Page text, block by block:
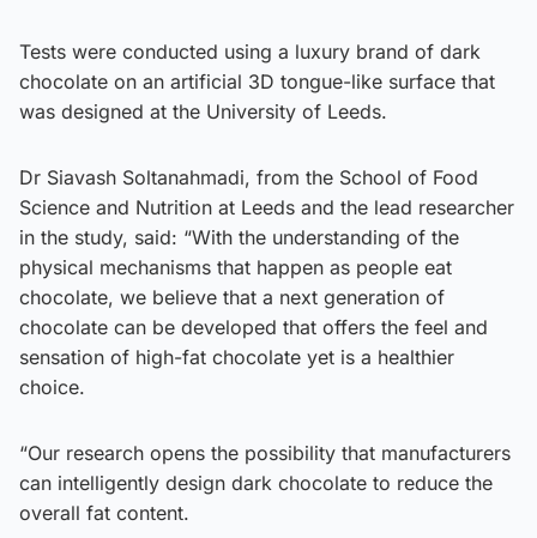
Tests were conducted using a luxury brand of dark
chocolate on an artificial 3D tongue-like surface that
was designed at the University of Leeds.
Dr Siavash Soltanahmadi, from the School of Food
Science and Nutrition at Leeds and the lead researcher
in the study, said: “With the understanding of the
physical mechanisms that happen as people eat
chocolate, we believe that a next generation of
chocolate can be developed that offers the feel and
sensation of high-fat chocolate yet is a healthier
choice.
“Our research opens the possibility that manufacturers
can intelligently design dark chocolate to reduce the
overall fat content.